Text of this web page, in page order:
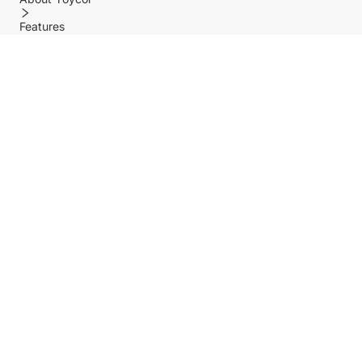
Features